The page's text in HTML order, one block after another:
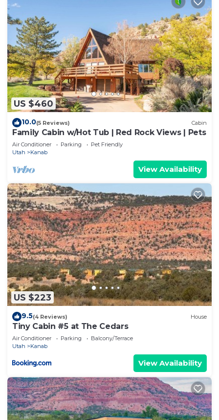
US $460
10.0(5 Reviews) Cabin
Family Cabin w/Hot Tub | Red Rock Views | Pets
Air Conditioner Parking
Pet Friendly
Utah
Kanab
View Availability
US $223
9.5(4 Reviews) House
Tiny Cabin #5 at The Cedars
Air Conditioner Parking
Balcony/Terrace
Utah
Kanab
View Availability